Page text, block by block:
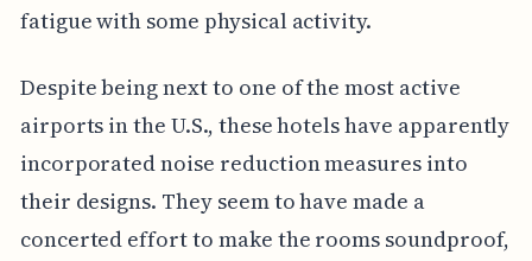
fatigue with some physical activity.
Despite being next to one of the most active
airports in the U.S., these hotels have apparently
incorporated noise reduction measures into
their designs. They seem to have made a
concerted effort to make the rooms soundproof,